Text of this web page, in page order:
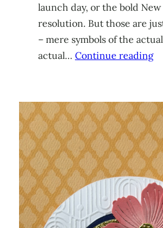
launch day, or the bold New
resolution. But those are
– mere symbols of the
actual… Continue reading